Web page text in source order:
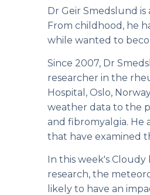
Dr Geir Smedslund
From childhood, he
while wanted to
Since 2007, Dr
researcher in the
Hospital, Oslo,
weather data to the
and fibromyalgia. He
that have examined
In this week's
research, the
likely to have an